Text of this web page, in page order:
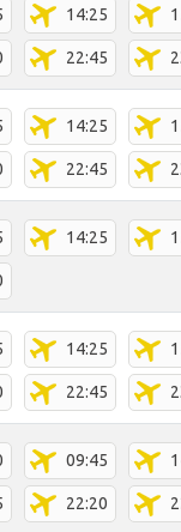
14:25
22:45
14:25
22:45
14:25
14:25
22:45
09:45
22:20